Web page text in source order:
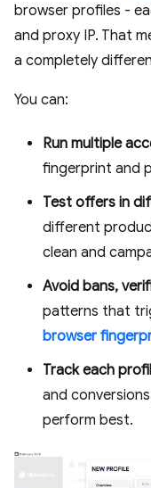
browser profiles -
and proxy IP. That
a completely
You can:
Run multiple
fingerprint and
Test offers in
different
clean and
Avoid bans,
patterns that
browser
Track each
and
perform best.